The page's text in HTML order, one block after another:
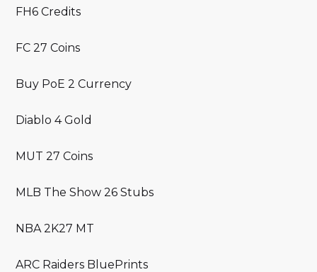
FH6 Credits
FC 27 Coins
Buy PoE 2 Currency
Diablo 4 Gold
MUT 27 Coins
MLB The Show 26 Stubs
NBA 2K27 MT
ARC Raiders BluePrints